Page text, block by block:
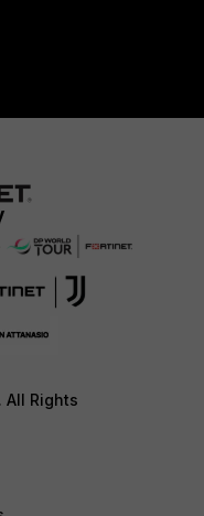
Rights